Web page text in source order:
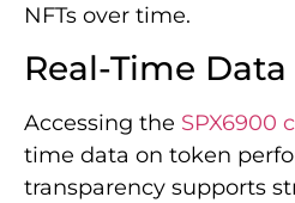
NFTs over time.
Real-Time
Accessing the SPX6900
time data on token
transparency supports